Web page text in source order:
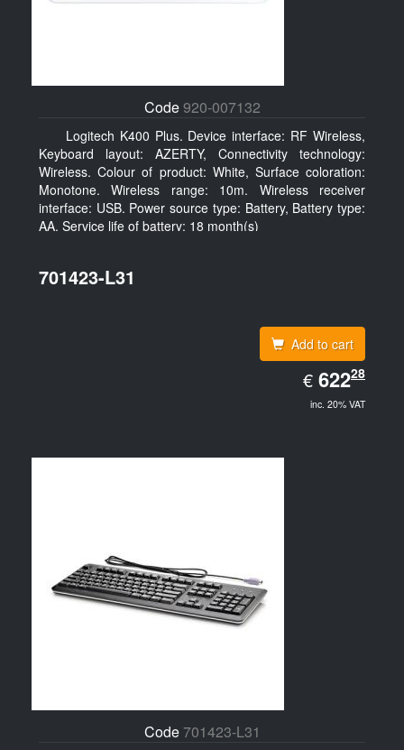
Code920-007132
Logitech K400 Plus. Device interface: RF Wireless,
Keyboard layout: AZERTY, Connectivity technology:
Wireless. Colour of product: White, Surface coloration:
Monotone. Wireless range: 10m. Wireless receiver
interface: USB. Power source type: Battery, Battery type:
AA, Service life of battery: 18 month(s)
701423-L31
Add to cart
€ EUR
622.28
62228
inc. 20% VAT
Code 701423-L31